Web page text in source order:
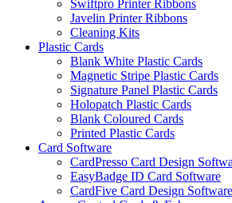
Swiftpro Printer Ribbons
Javelin Printer Ribbons
Cleaning Kits
Plastic Cards
Blank White Plastic Cards
Magnetic Stripe Plastic Cards
Signature Panel Plastic Cards
Holopatch Plastic Cards
Blank Coloured Cards
Printed Plastic Cards
Card Software
CardPresso Card Design
EasyBadge ID Card Software
CardFive Card Design Software